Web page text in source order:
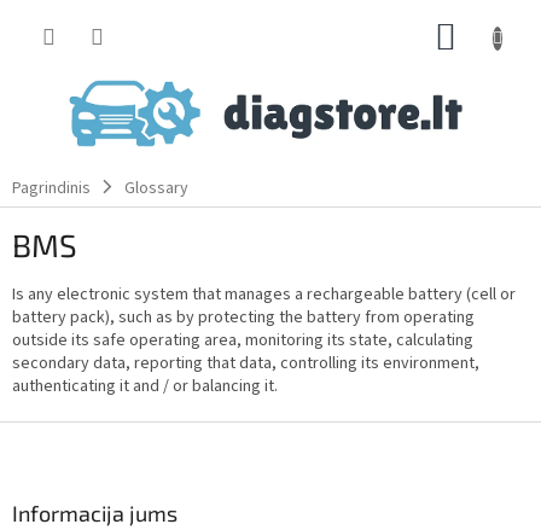
Pagrindinis Glossary
BMS
Is any electronic system that manages a rechargeable battery (cell or
battery pack), such as by protecting the battery from operating
outside its safe operating area, monitoring its state, calculating
secondary data, reporting that data, controlling its environment,
authenticating it and / or balancing it.
Informacija jums